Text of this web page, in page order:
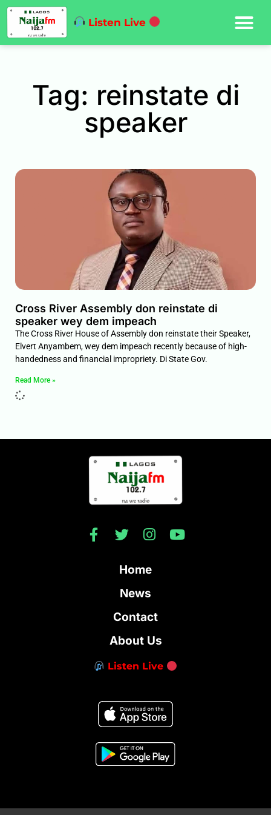
Listen Live
Tag: reinstate di
speaker
Cross River Assembly don reinstate di
speaker wey dem impeach
The Cross River House of Assembly don reinstate their Speaker,
Elvert Anyambem, wey dem impeach recently because of high-
handedness and financial impropriety. Di State Gov.
Read More »
Home
News
Contact
About Us
Listen Live